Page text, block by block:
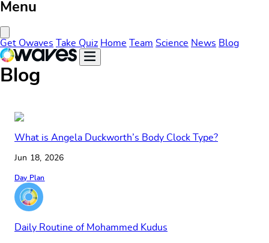
Menu
Get Owaves Take Quiz Home Team Science News Blog
Blog
What is Angela Duckworth’s Body Clock Type?
Jun 18, 2026
Day Plan
Daily Routine of Mohammed Kudus